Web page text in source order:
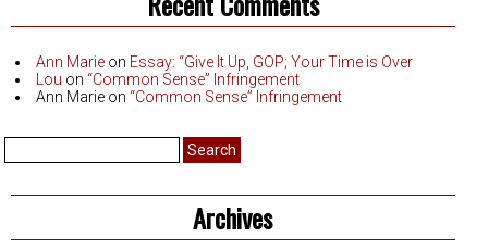
Ann Marie on Essay: “Give It Up, GOP; Your Time is Over
Lou on “Common Sense” Infringement
Ann Marie on “Common Sense” Infringement
Search
Archives